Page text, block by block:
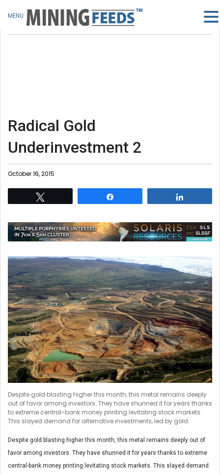
Radical Gold
Underinvestment 2
October 16, 2015
Despite gold blasting higher this month, this metal remains deeply
out of favor among investors. They have shunned it for years thanks
to extreme central-bank money printing levitating stock markets.
This slayed demand for alternative investments, led by gold.
Despite gold blasting higher this month, this metal remains deeply out of
favor among investors. They have shunned it for years thanks to extreme
central-bank money printing levitating stock markets. This slayed demand
MENU